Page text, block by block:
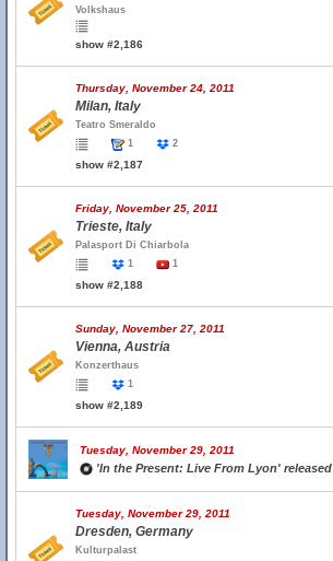
Volkshaus
show #2,186
Thursday, November 24, 2011
Milan, Italy
Teatro Smeraldo
1
2
show #2,187
Friday, November 25, 2011
Trieste, Italy
Palasport Di Chiarbola
1
1
show #2,188
Sunday, November 27, 2011
Vienna, Austria
Konzerthaus
1
show #2,189
Tuesday, November 29, 2011
'In the Present: Live From Lyon' released
Tuesday, November 29, 2011
Dresden, Germany
Kulturpalast